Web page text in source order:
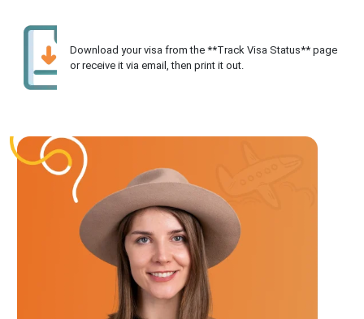
Download your visa from the **Track Visa Status** page
or receive it via email, then print it out.